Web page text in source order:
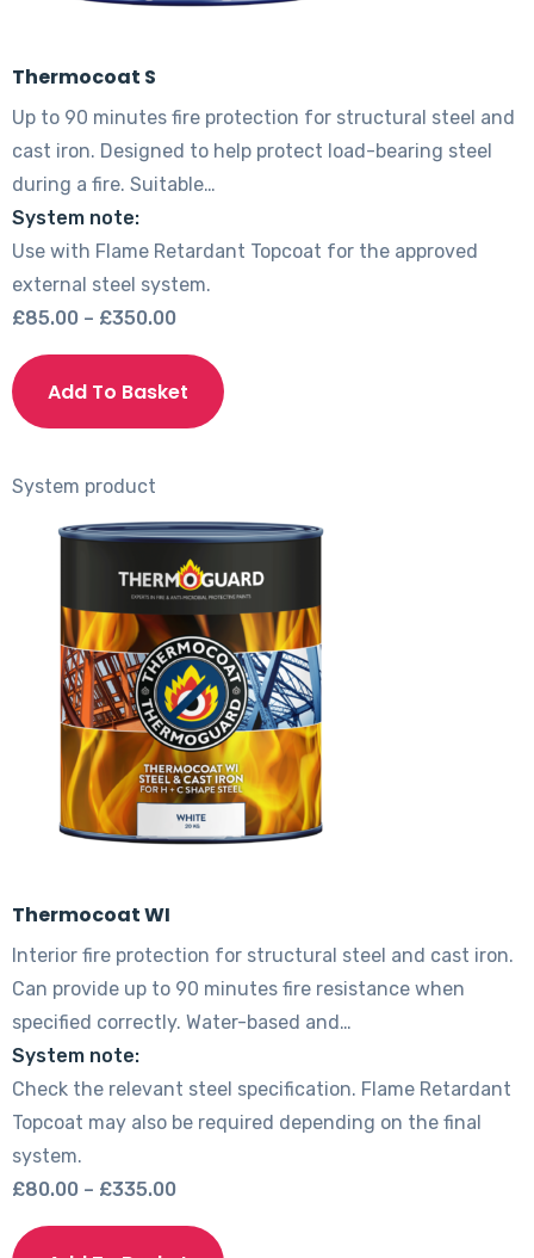
Thermocoat S
Up to 90 minutes fire protection for structural steel and
cast iron. Designed to help protect load-bearing steel
during a fire. Suitable…
System note:
Use with Flame Retardant Topcoat for the approved
external steel system.
£85.00 – £350.00Price
range:
£85.00
through
Add To Basket
product
The
options
may
be
chosen
on
the
product
page
System product
Thermocoat WI
Interior fire protection for structural steel and cast iron.
Can provide up to 90 minutes fire resistance when
specified correctly. Water-based and…
System note:
Check the relevant steel specification. Flame Retardant
Topcoat may also be required depending on the final
system.
£80.00 – £335.00Price
range: